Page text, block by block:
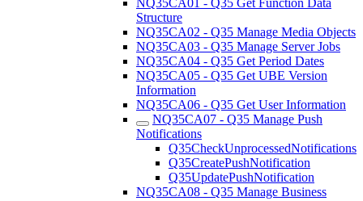
NQ35CA01 - Q35 Get Function Data
Structure
NQ35CA02 - Q35 Manage Media Objects
NQ35CA03 - Q35 Manage Server Jobs
NQ35CA04 - Q35 Get Period Dates
NQ35CA05 - Q35 Get UBE Version
Information
NQ35CA06 - Q35 Get User Information
NQ35CA07 - Q35 Manage Push
Notifications
Q35CheckUnprocessedNotifications
Q35CreatePushNotification
Q35UpdatePushNotification
NQ35CA08 - Q35 Manage Business